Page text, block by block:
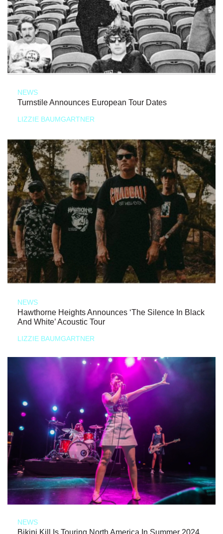
NEWS
Turnstile Announces European Tour Dates
LIZZIE BAUMGARTNER
NEWS
Hawthorne Heights Announces ‘The Silence In Black
And White’ Acoustic Tour
LIZZIE BAUMGARTNER
NEWS